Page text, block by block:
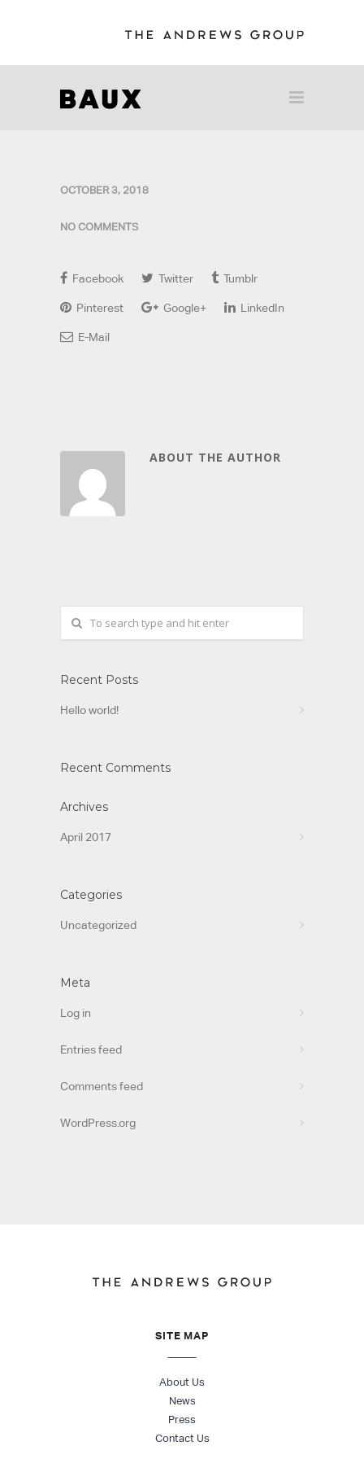
OCTOBER 3, 2018
NO COMMENTS
Facebook Twitter Tumblr
Pinterest Google+ LinkedIn
E-Mail
ABOUT THE AUTHOR
Recent Posts
Hello world!
Recent Comments
Archives
April 2017
Categories
Uncategorized
Meta
Log in
Entries feed
Comments feed
WordPress.org
SITE MAP
About Us
News
Press
Contact Us